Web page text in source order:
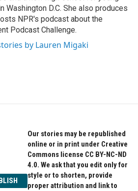
Washington D.C. She also produces
NPR's podcast about the
Podcast Challenge.
by Lauren Migaki
Our stories may be republished
online or in print under Creative
Commons license CC BY-NC-ND
4.0. We ask that you edit only for
style or to shorten, provide
proper attribution and link to